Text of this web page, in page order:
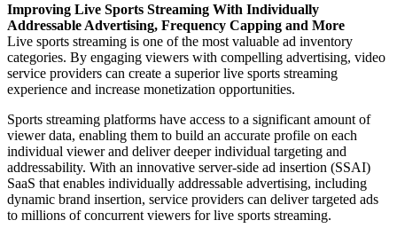
Improving Live Sports Streaming With Individually
Addressable Advertising, Frequency Capping and More
Live sports streaming is one of the most valuable ad inventory
categories. By engaging viewers with compelling advertising, video
service providers can create a superior live sports streaming
experience and increase monetization opportunities.
Sports streaming platforms have access to a significant amount of
viewer data, enabling them to build an accurate profile on each
individual viewer and deliver deeper individual targeting and
addressability. With an innovative server-side ad insertion (SSAI)
SaaS that enables individually addressable advertising, including
dynamic brand insertion, service providers can deliver targeted ads
to millions of concurrent viewers for live sports streaming.